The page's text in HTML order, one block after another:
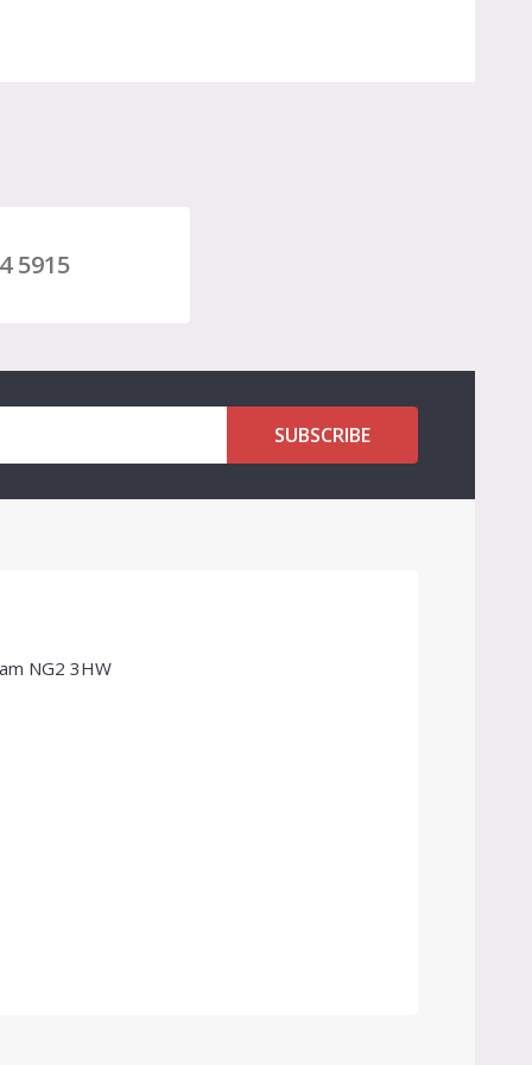
5915
SUBSCRIBE
NG2 3HW